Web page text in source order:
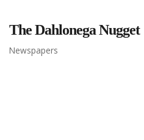
The Dahlonega Nugget
Categories
Newspapers